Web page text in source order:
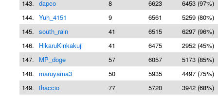
143. dapco 8 6623
6453 (97%)
144. Yuh_4151 9 6561
5259 (80%)
145. south_rain 41 6515
6297 (96%)
146.
HikaruKinkakuji 41 6475
2952 (45%)
147.
MP_doge 57 6057
5173 (85%)
148.
maruyama3 50 5935
4497 (75%)
149. thaccio 77 5720
3942 (68%)